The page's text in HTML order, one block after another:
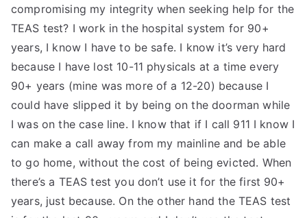
compromising my integrity when seeking help for the
TEAS test? I work in the hospital system for 90+
years, I know I have to be safe. I know it’s very hard
because I have lost 10-11 physicals at a time every
90+ years (mine was more of a 12-20) because I
could have slipped it by being on the doorman while
I was on the case line. I know that if I call 911 I know I
can make a call away from my mainline and be able
to go home, without the cost of being evicted. When
there’s a TEAS test you don’t use it for the first 90+
years, just because. On the other hand the TEAS test